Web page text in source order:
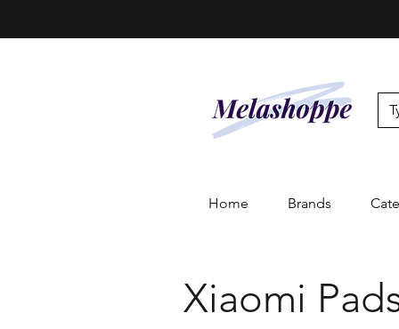
Home Brands
Xiaomi